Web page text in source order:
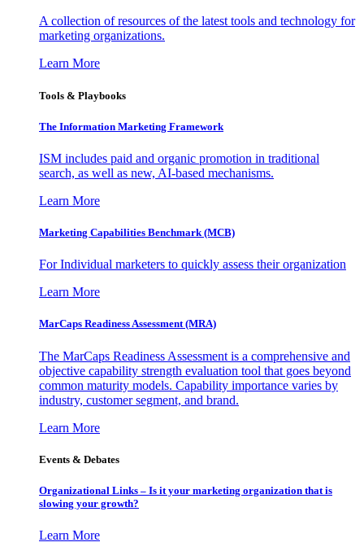
A collection of resources of the latest tools and technology for
marketing organizations.
Learn More
Tools & Playbooks
The Information Marketing Framework
ISM includes paid and organic promotion in traditional
search, as well as new, AI-based mechanisms.
Learn More
Marketing Capabilities Benchmark (MCB)
For Individual marketers to quickly assess their organization
Learn More
MarCaps Readiness Assessment (MRA)
The MarCaps Readiness Assessment is a comprehensive and
objective capability strength evaluation tool that goes beyond
common maturity models. Capability importance varies by
industry, customer segment, and brand.
Learn More
Events & Debates
Organizational Links – Is it your marketing organization that is
slowing your growth?
Learn More